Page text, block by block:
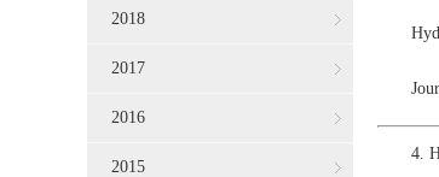
2018
2017
2016
2015
4.